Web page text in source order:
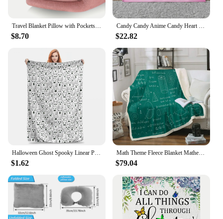
Travel Blanket Pillow with Pockets, Airplane Blanket Set, Plane Blanket Compact Packable, Flight Essentials Car Pillow
$8.70
Candy Candy Anime Candy Heart Portable Warm Throw Blankets for Bedding Travel
$22.82
Halloween Ghost Spooky Linear Premium Flannel Blanket Soft Warm Throw Blankets For Chair Sofa Bed Travel Bedspread Tapestry
$1.62
Math Theme Fleece Blanket Mathematical Formula Throw Blanket Geometry Stripe Numbers Sherpa Blanket for Couch Bed Sofa
$79.04